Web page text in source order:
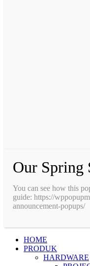
Our Spring
You can see how this
guide: https://
announcement-popups/
HOME
PRODUK
HARDWARE